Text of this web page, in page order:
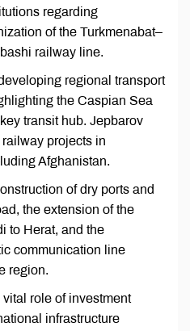
regarding
of the Turkmenabat–
railway line.
regional transport
the Caspian Sea
transit hub. Jepbarov
projects in
Afghanistan.
of dry ports and
the extension of the
to Herat, and the
communication line
region.
role of investment
infrastructure